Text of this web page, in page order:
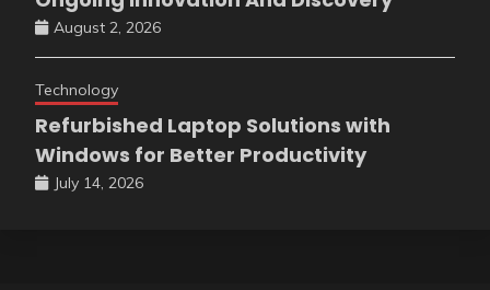
August 2, 2026
Technology
Refurbished Laptop Solutions with
Windows for Better Productivity
July 14, 2026